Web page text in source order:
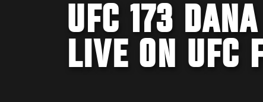
UFC 173
LIVE ON UFC